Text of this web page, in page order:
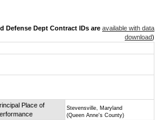
Defense Dept Contract IDs are available with data
download)
Place of
Stevensville, Maryland
(Queen Anne's County)